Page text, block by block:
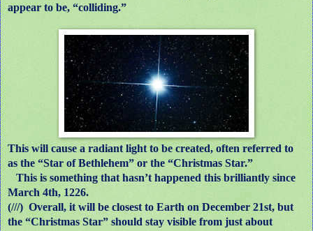
appear to be, “colliding.”
This will cause a radiant light to be created, often referred to
as the “Star of Bethlehem” or the “Christmas Star.”
This is something that hasn’t happened this brilliantly since
March 4th, 1226.
(///) Overall, it will be closest to Earth on December 21st, but
the “Christmas Star” should stay visible from just about